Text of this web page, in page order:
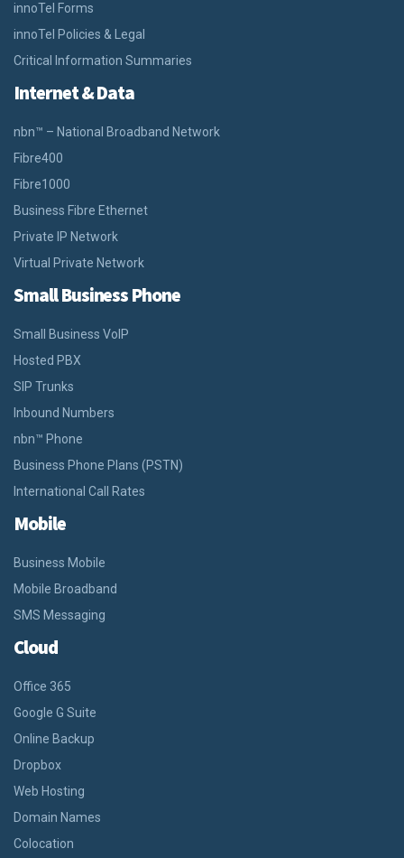
innoTel Forms
innoTel Policies & Legal
Critical Information Summaries
Internet & Data
nbn™ – National Broadband Network
Fibre400
Fibre1000
Business Fibre Ethernet
Private IP Network
Virtual Private Network
Small Business Phone
Small Business VoIP
Hosted PBX
SIP Trunks
Inbound Numbers
nbn™ Phone
Business Phone Plans (PSTN)
International Call Rates
Mobile
Business Mobile
Mobile Broadband
SMS Messaging
Cloud
Office 365
Google G Suite
Online Backup
Dropbox
Web Hosting
Domain Names
Colocation